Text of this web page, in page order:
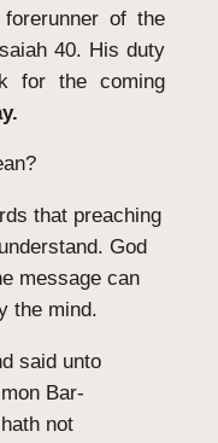
of the
40. His duty
for the coming
that preaching
God
message can
the mind.
said unto
Bar-
not